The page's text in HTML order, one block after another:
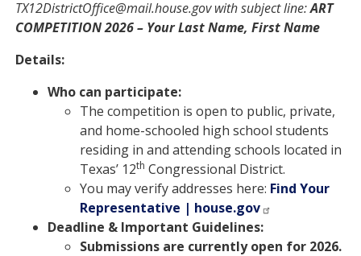
TX12DistrictOffice@mail.house.gov with subject line:ART
COMPETITION 2026 – Your Last Name, First Name
Details:
Who can participate:
The competition is open to public, private,
and home-schooled high school students
residing in and attending schools located in
Texas’ 12th Congressional District.
You may verify addresses here: Find Your
Representative | house.gov
Deadline & Important Guidelines:
Submissions are currently open for 2026.